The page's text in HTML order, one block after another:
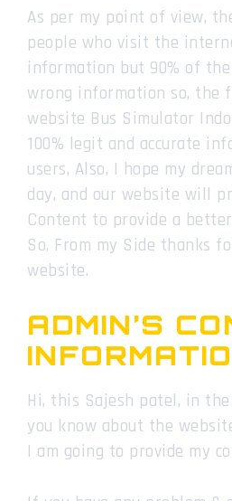
As per my point of view,
people who visit the
information but 90% of
wrong information so,
website Bus Simulator
100% legit and accurate
users, Also, I hope my
day, and our website will
Content to provide a
So, From my Side thanks
website.
ADMIN’S
Hi, this Sajesh patel, in
you know about the
I am going to provide my